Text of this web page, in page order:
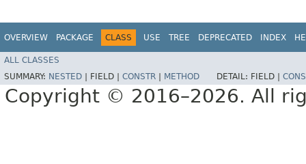
OVERVIEW PACKAGE CLASS USE TREE DEPRECATED INDEX
ALL CLASSES
SUMMARY: NESTED FIELD | CONSTR METHOD DETAIL: FIELD |
Copyright © 2016–2026. All